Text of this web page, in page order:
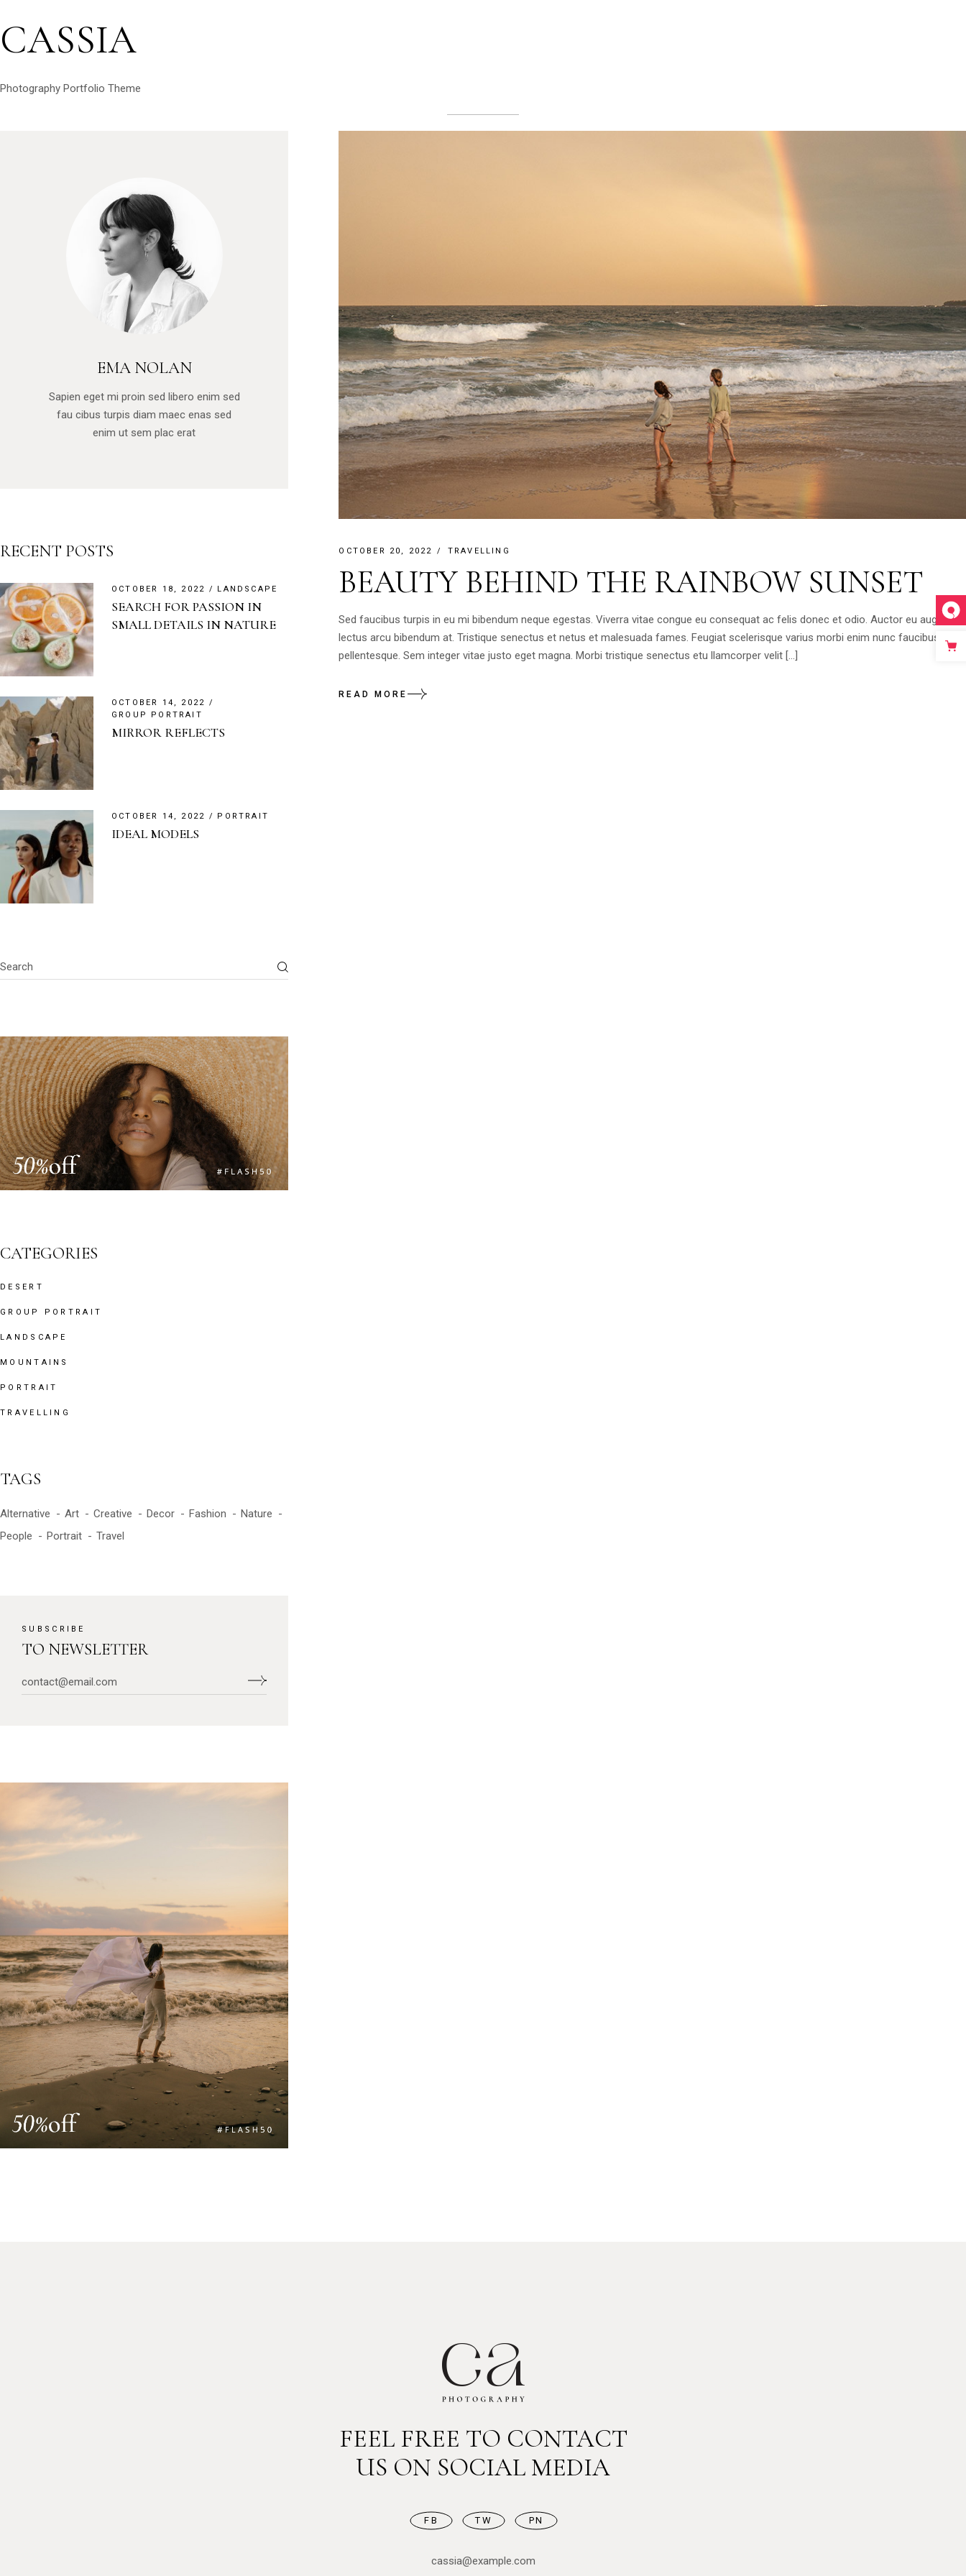
CASSIA
Photography Portfolio Theme
OCTOBER 20, 2022 TRAVELLING
BEAUTY BEHIND THE RAINBOW SUNSET
Sed faucibus turpis in eu mi bibendum neque egestas. Viverra vitae congue eu consequat ac felis donec et odio. Auctor eu augue ut
lectus arcu bibendum at. Tristique senectus et netus et malesuada fames. Feugiat scelerisque varius morbi enim nunc faucibus a
pellentesque. Sem integer vitae justo eget magna. Morbi tristique senectus etu llamcorper velit […]
READ MORE
EMA NOLAN
Sapien eget mi proin sed libero enim sed
fau cibus turpis diam maec enas sed
enim ut sem plac erat
RECENT POSTS
OCTOBER 18, 2022 LANDSCAPE
SEARCH FOR PASSION IN
SMALL DETAILS IN NATURE
OCTOBER 14, 2022
GROUP PORTRAIT
MIRROR REFLECTS
OCTOBER 14, 2022 PORTRAIT
IDEAL MODELS
CATEGORIES
DESERT
GROUP PORTRAIT
LANDSCAPE
MOUNTAINS
PORTRAIT
TRAVELLING
TAGS
Alternative Art Creative Decor Fashion
Nature
People
Portrait Travel
SUBSCRIBE
TO NEWSLETTER
FEEL FREE TO CONTACT
US ON SOCIAL MEDIA
FB TW PN
cassia@example.com